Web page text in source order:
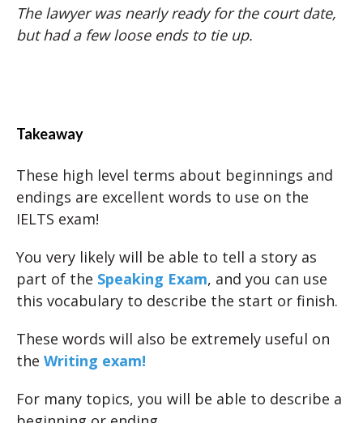
The lawyer was nearly ready for the court date,
but had a few loose ends to tie up.
Takeaway
These high level terms about beginnings and
endings are excellent words to use on the
IELTS exam!
You very likely will be able to tell a story as
part of the Speaking Exam, and you can use
this vocabulary to describe the start or finish.
These words will also be extremely useful on
the Writing exam!
For many topics, you will be able to describe a